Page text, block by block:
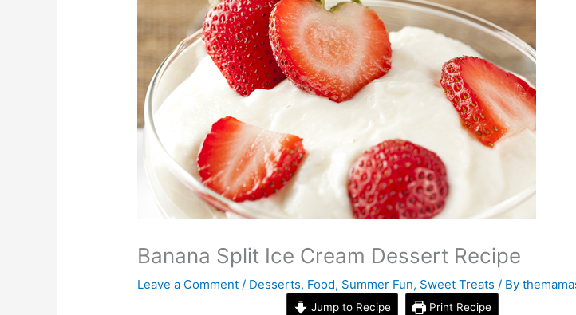
Banana Split Ice Cream Dessert Recipe
Leave a Comment / Desserts, Food, Summer Fun, Sweet Treats / By
Jump to Recipe Print Recipe